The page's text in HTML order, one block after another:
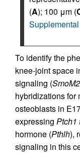
(A); 100 μm (
To identify the
knee-joint space
signaling (SmoM2
hybridizations for
osteoblasts in
expressing Ptch1
hormone (Pthlh),
signaling in this